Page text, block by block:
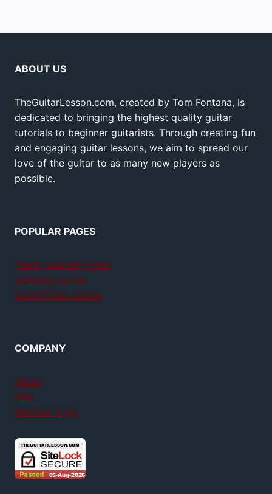
ABOUT US
TheGuitarLesson.com, created by Tom Fontana, is
dedicated to bringing the highest quality guitar
tutorials to beginner guitarists. Through creating fun
and engaging guitar lessons, we aim to spread our
love of the guitar to as many new players as
possible.
POPULAR PAGES
Teach yourself guitar
Jamplay review
GuitarTricks review
COMPANY
About
FAQ
Member login